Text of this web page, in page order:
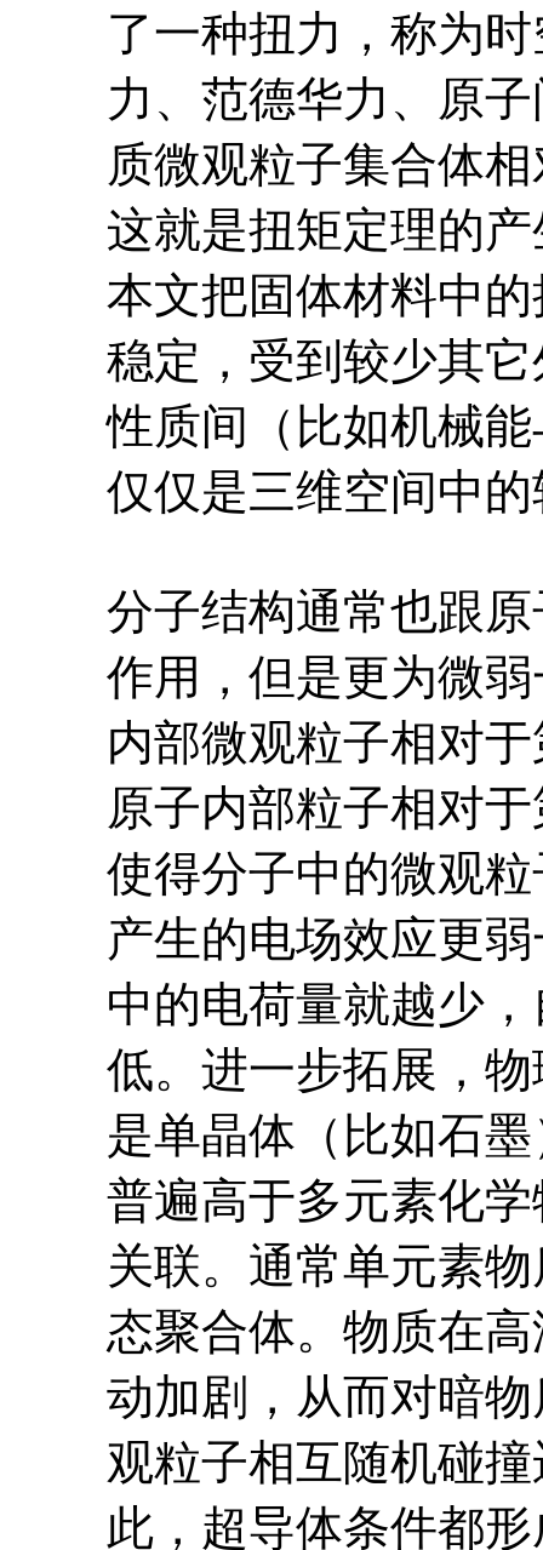
了一种扭力，称为
力、范德华力、原
质微观粒子集合体
这就是扭矩定理的
本文把固体材料中
稳定，受到较少其
性质间（比如机械
仅仅是三维空间中
分子结构通常也跟
作用，但是更为微
内部微观粒子相对
原子内部粒子相对
使得分子中的微观
产生的电场效应更
中的电荷量就越少
低。进一步拓展，
是单晶体（比如石
普遍高于多元素化
关联。通常单元素
态聚合体。物质在
动加剧，从而对暗
观粒子相互随机碰
此，超导体条件都